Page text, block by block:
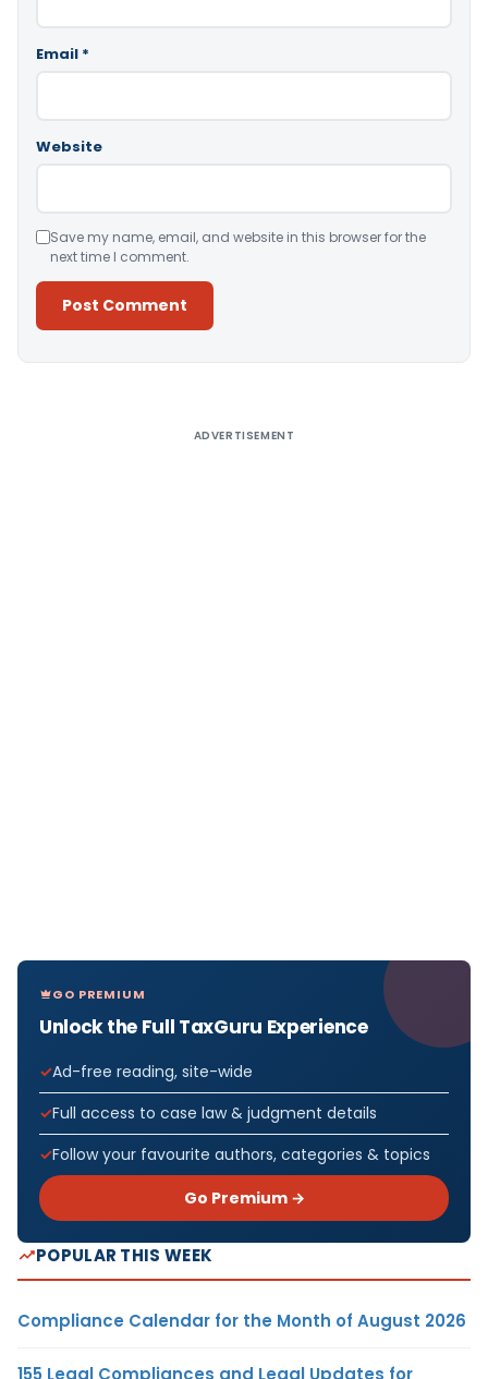
Email *
Website
Save my name, email, and website in this browser for the
next time I comment.
ADVERTISEMENT
GO PREMIUM
Unlock the Full TaxGuru Experience
Ad-free reading, site-wide
Full access to case law & judgment details
Follow your favourite authors, categories & topics
Go Premium →
POPULAR THIS WEEK
Compliance Calendar for the Month of August 2026
155 Legal Compliances and Legal Updates for